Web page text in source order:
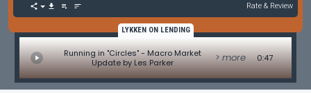
Rate & Review
LYKKEN ON LENDING
Running in "Circles" - Macro Market
Update by Les Parker
> more 0:47